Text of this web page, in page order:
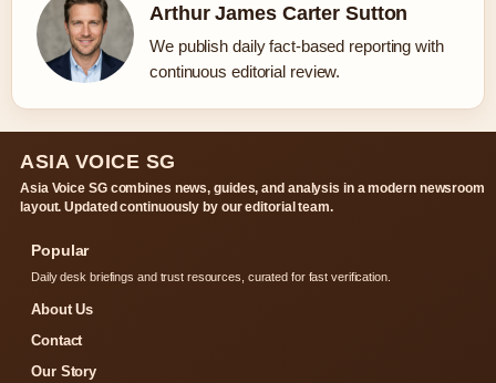
Arthur James Carter Sutton
We publish daily fact-based reporting with
continuous editorial review.
ASIA VOICE SG
Asia Voice SG combines news, guides, and analysis in a modern newsroom
layout. Updated continuously by our editorial team.
Popular
Daily desk briefings and trust resources, curated for fast verification.
About Us
Contact
Our Story